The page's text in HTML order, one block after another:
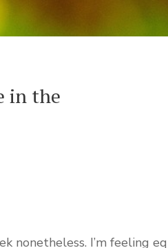
in the
nonetheless. I’m feeling